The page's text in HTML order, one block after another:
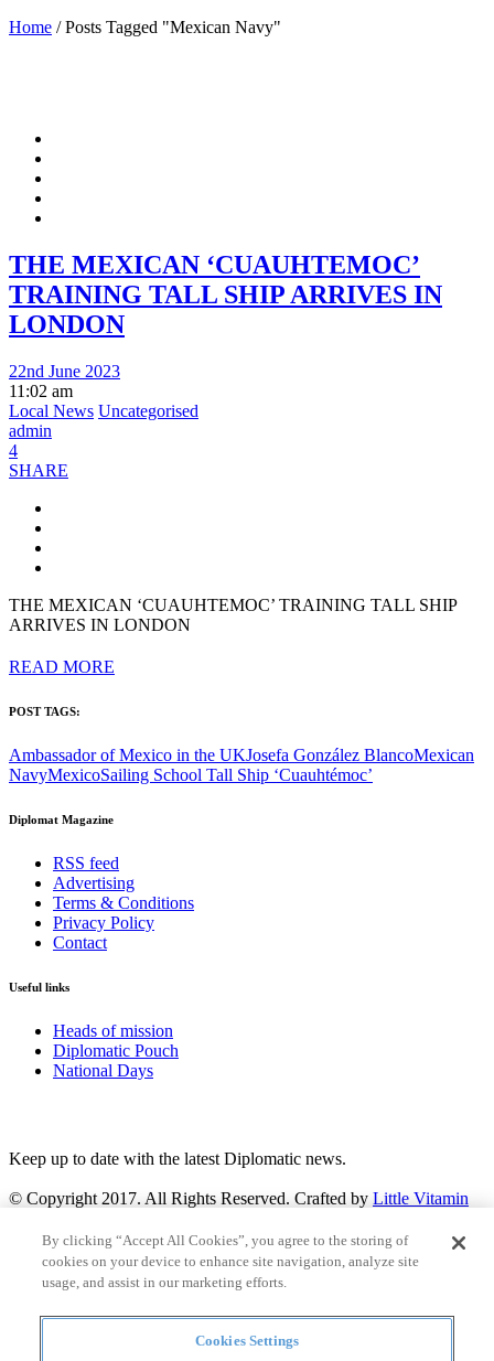
Home /Posts Tagged "Mexican Navy"
THE MEXICAN ‘CUAUHTEMOC’
TRAINING TALL SHIP ARRIVES IN
LONDON
22nd June 2023
11:02 am
Local News Uncategorised
admin
4
SHARE
THE MEXICAN ‘CUAUHTEMOC’ TRAINING TALL SHIP
ARRIVES IN LONDON
READ MORE
POST TAGS:
Ambassador of Mexico in the UKJosefa González BlancoMexican
NavyMexicoSailing School Tall Ship ‘Cuauhtémoc’
Diplomat Magazine
RSS feed
Advertising
Terms & Conditions
Privacy Policy
Contact
Useful links
Heads of mission
Diplomatic Pouch
National Days
Keep up to date with the latest Diplomatic news.
© Copyright 2017. All Rights Reserved. Crafted by Little Vitamin
Search
By clicking “Accept All Cookies”, you agree to the storing of
cookies on your device to enhance site navigation, analyze site
usage, and assist in our marketing efforts.
Cookies Settings